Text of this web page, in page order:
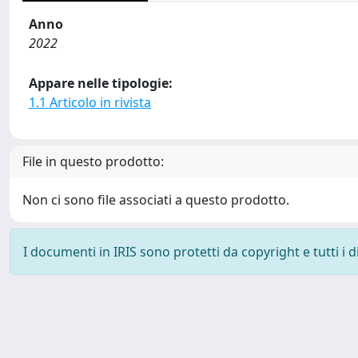
Anno
2022
Appare nelle tipologie:
1.1 Articolo in rivista
File in questo prodotto:
Non ci sono file associati a questo prodotto.
I documenti in IRIS sono protetti da copyright e tutti i